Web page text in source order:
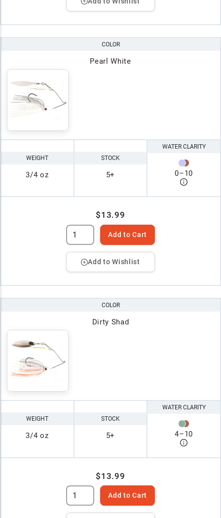
COLOR
Pearl White
WEIGHT
3/4 oz
STOCK
5+
WATER CLARITY
0–10
$13.99
Add to Cart
Add to Wishlist
COLOR
Dirty Shad
WEIGHT
3/4 oz
STOCK
5+
WATER CLARITY
4–10
$13.99
Add to Cart